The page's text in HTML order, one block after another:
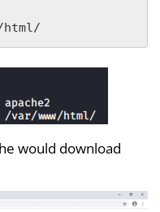
html/
would download